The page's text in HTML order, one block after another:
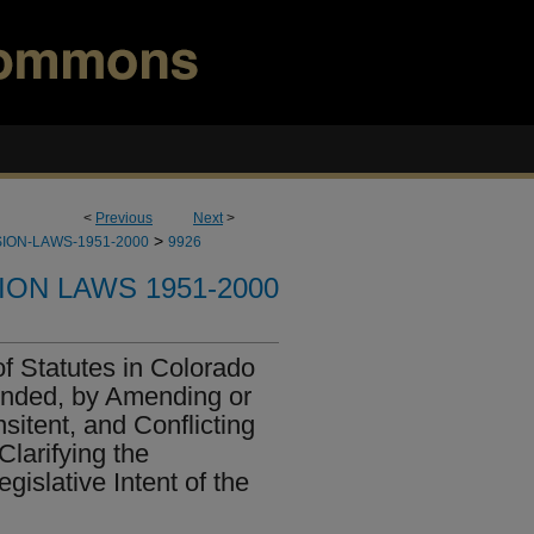
< Previous Next>
LAWS-1951-2000 > 9926
LAWS 1951-2000
Statutes in Colorado
by Amending or
and Conflicting
the
Intent of the